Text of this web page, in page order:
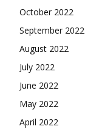
October 2022
September 2022
August 2022
July 2022
June 2022
May 2022
April 2022